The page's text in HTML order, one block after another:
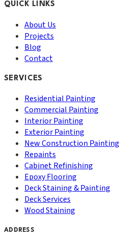
QUICK LINKS
About Us
Projects
Blog
Contact
SERVICES
Residential Painting
Commercial Painting
Interior Painting
Exterior Painting
New Construction Painting
Repaints
Cabinet Refinishing
Epoxy Flooring
Deck Staining & Painting
Deck Services
Wood Staining
ADDRESS